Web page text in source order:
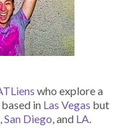
who explore a
in Las Vegas but
,San Diego, and LA.